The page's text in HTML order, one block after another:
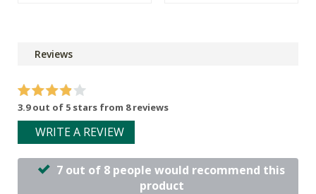
Reviews
3.9 out of 5 stars from 8 reviews
WRITE A REVIEW
7 out of 8 people would recommend this
product